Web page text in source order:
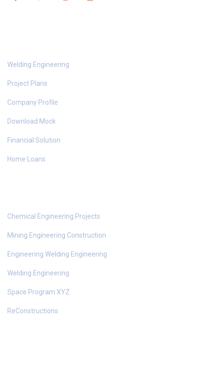
Welding Engineering
Project Plans
Company Profile
Download Mock
Financial Solution
Home Loans
Chemical Engineering Projects
Mining Engineering Construction
Engineering Welding Engineering
Welding Engineering
Space Program XYZ
ReConstructions